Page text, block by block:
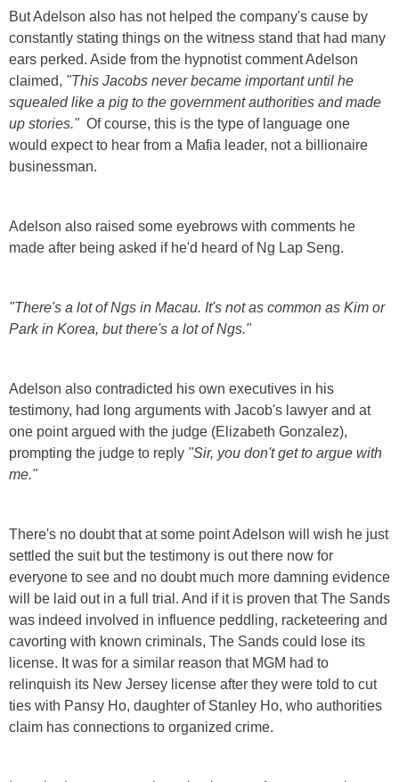
But Adelson also has not helped the company's cause by
constantly stating things on the witness stand that had many
ears perked. Aside from the hypnotist comment Adelson
claimed, "This Jacobs never became important until he
squealed like a pig to the government authorities and made
up stories."Of course, this is the type of language one
would expect to hear from a Mafia leader, not a billionaire
businessman.
Adelson also raised some eyebrows with comments he
made after being asked if he'd heard of Ng Lap Seng.
"There's a lot of Ngs in Macau. It's not as common as Kim or
Park in Korea, but there's a lot of Ngs."
Adelson also contradicted his own executives in his
testimony, had long arguments with Jacob's lawyer and at
one point argued with the judge (Elizabeth Gonzalez),
prompting the judge to reply "Sir, you don't get to argue with
me."
There's no doubt that at some point Adelson will wish he just
settled the suit but the testimony is out there now for
everyone to see and no doubt much more damning evidence
will be laid out in a full trial. And if it is proven that The Sands
was indeed involved in influence peddling, racketeering and
cavorting with known criminals, The Sands could lose its
license. It was for a similar reason that MGM had to
relinquish its New Jersey license after they were told to cut
ties with Pansy Ho, daughter of Stanley Ho, who authorities
claim has connections to organized crime.